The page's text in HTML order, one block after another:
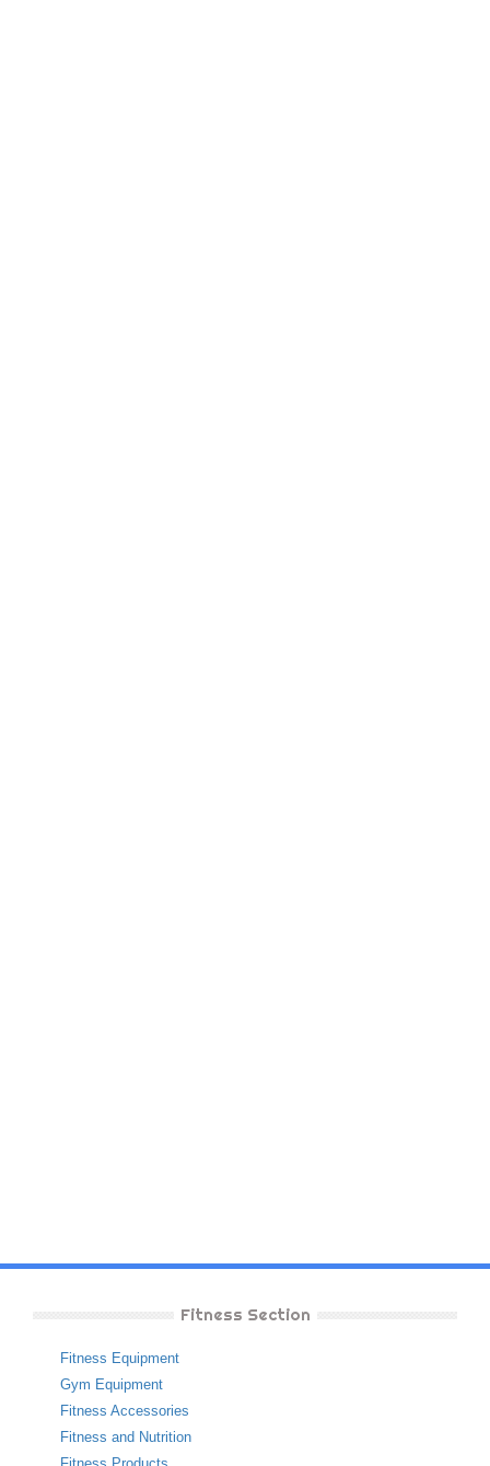
Fitness Section
Fitness Equipment
Gym Equipment
Fitness Accessories
Fitness and Nutrition